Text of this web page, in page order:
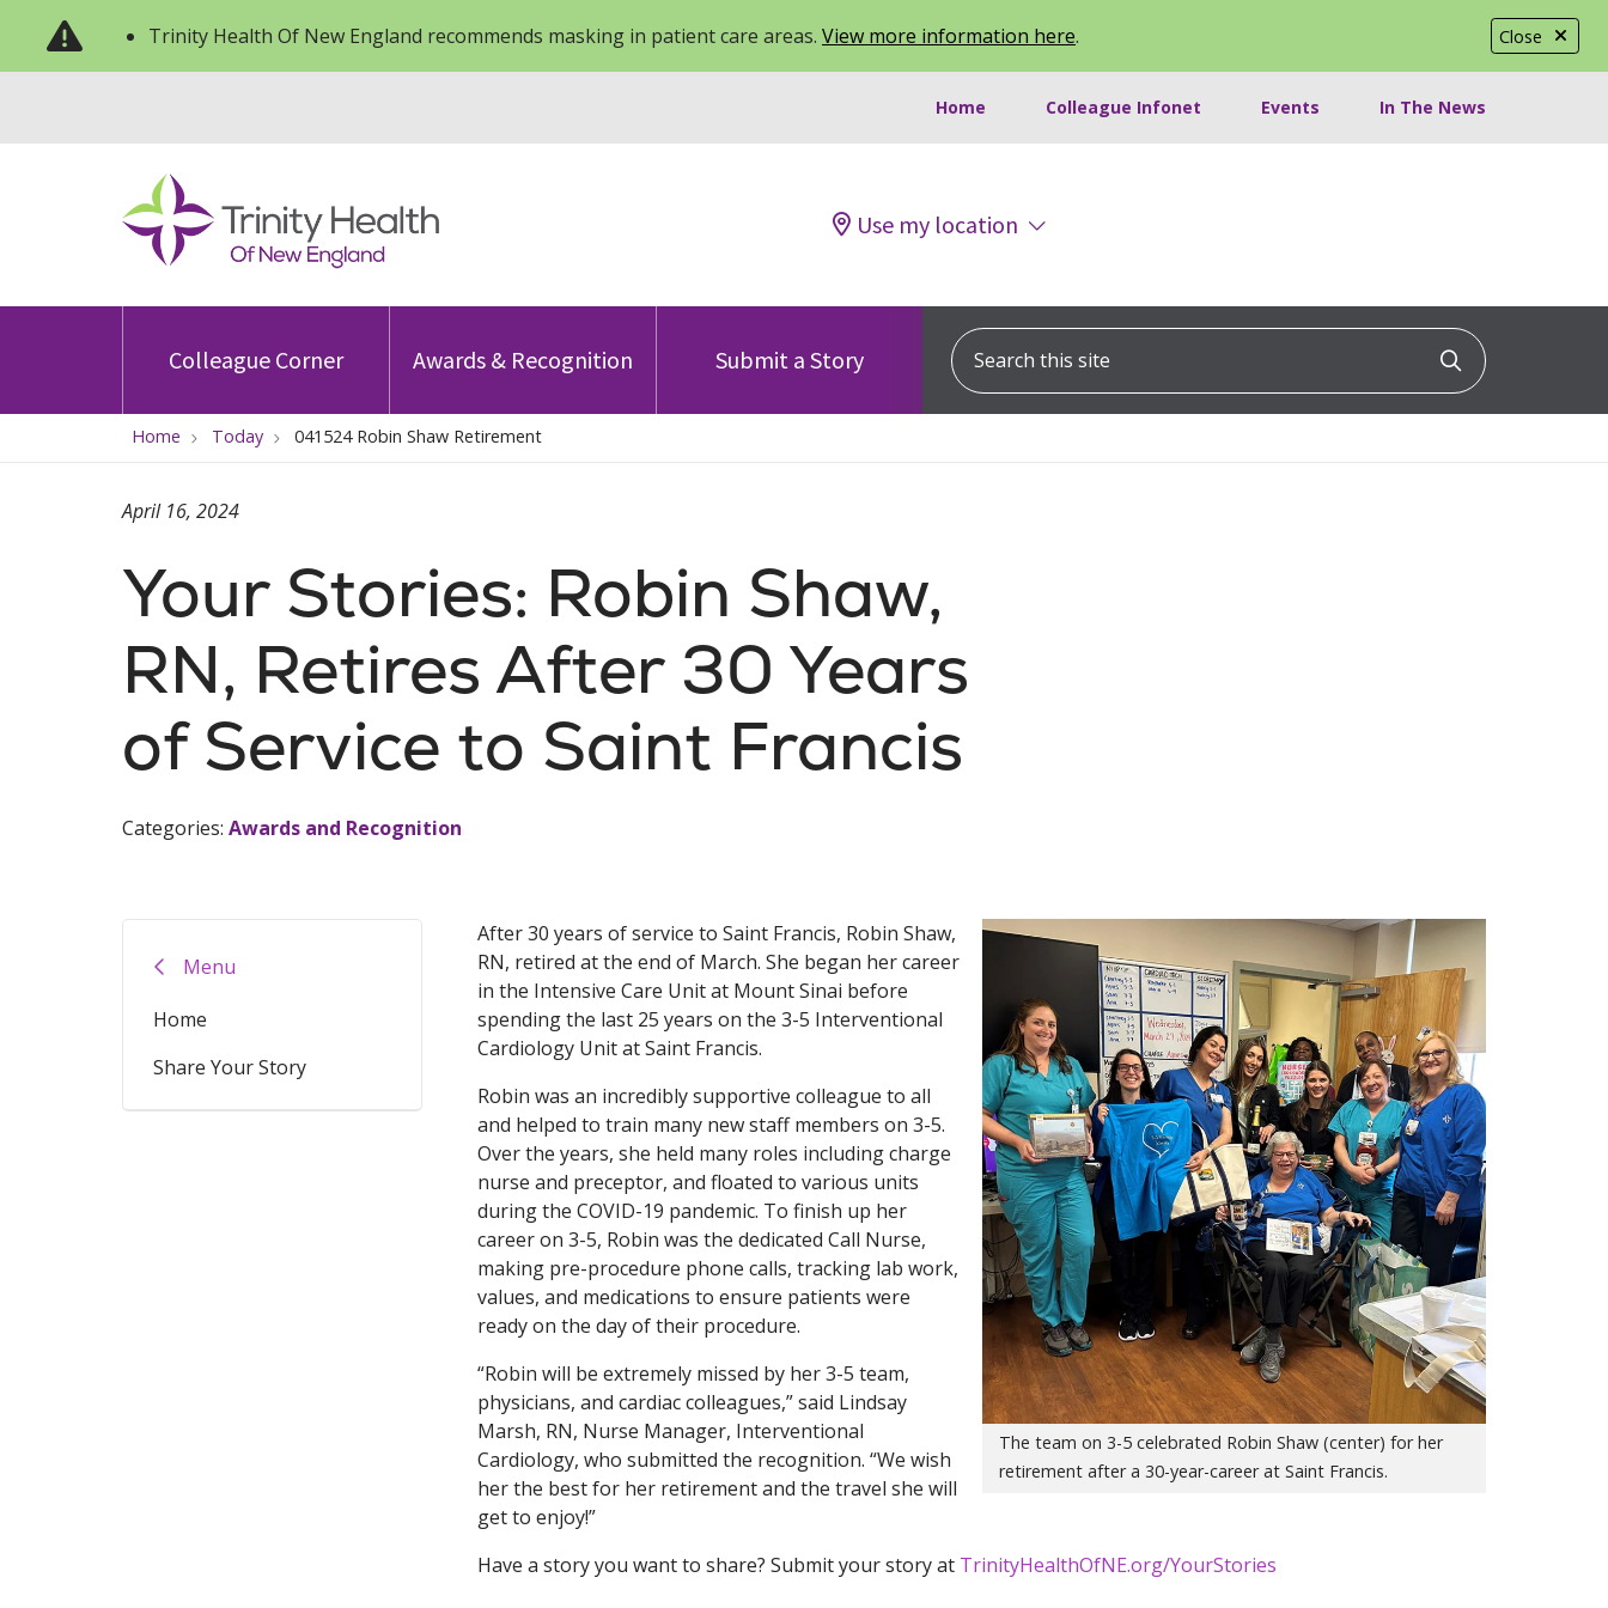
Close
Trinity Health Of New England recommends masking in patient care areas. View more information here.
Home Colleague Infonet Events In The News
Use my location
Colleague Corner Awards & Recognition Submit a Story
Search this site
Click to
Home Today 041524 Robin Shaw Retirement
Your Stories: Robin Shaw,
RN, Retires After 30 Years
of Service to Saint Francis
April 16, 2024
Categories: Awards and Recognition
Menu
Home
Share Your Story
The team on 3-5 celebrated Robin Shaw (center) for her
retirement after a 30-year-career at Saint Francis.
After 30 years of service to Saint Francis, Robin Shaw,
RN, retired at the end of March. She began her career
in the Intensive Care Unit at Mount Sinai before
spending the last 25 years on the 3-5 Interventional
Cardiology Unit at Saint Francis.
Robin was an incredibly supportive colleague to all
and helped to train many new staff members on 3-5.
Over the years, she held many roles including charge
nurse and preceptor, and floated to various units
during the COVID-19 pandemic. To finish up her
career on 3-5, Robin was the dedicated Call Nurse,
making pre-procedure phone calls, tracking lab work,
values, and medications to ensure patients were
ready on the day of their procedure.
“Robin will be extremely missed by her 3-5 team,
physicians, and cardiac colleagues,” said Lindsay
Marsh, RN, Nurse Manager, Interventional
Cardiology, who submitted the recognition. “We wish
her the best for her retirement and the travel she will
get to enjoy!”
Have a story you want to share? Submit your story at TrinityHealthOfNE.org/YourStories